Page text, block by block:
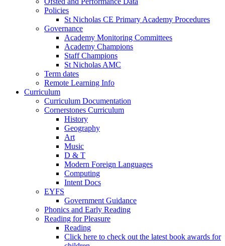
Policies
St Nicholas CE Primary Academy Procedures
Governance
Academy Monitoring Committees
Academy Champions
Staff Champions
St Nicholas AMC
Term dates
Remote Learning Info
Curriculum
Curriculum Documentation
Cornerstones Curriculum
History
Geography
Art
Music
D & T
Modern Foreign Languages
Computing
Intent Docs
EYFS
Government Guidance
Phonics and Early Reading
Reading for Pleasure
Reading
Click here to check out the latest book awards for